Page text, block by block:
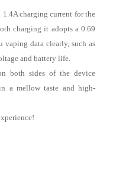
charging current for the
charging it adopts a 0.69
vaping data clearly, such as
and battery life.
both sides of the device
a mellow taste and high-